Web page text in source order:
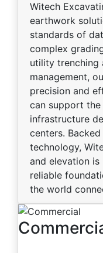
Witech
earthwork
standards of
complex
utility trenching
management,
precision and
can support the
infrastructure
centers.
technology,
and elevation
reliable
the world